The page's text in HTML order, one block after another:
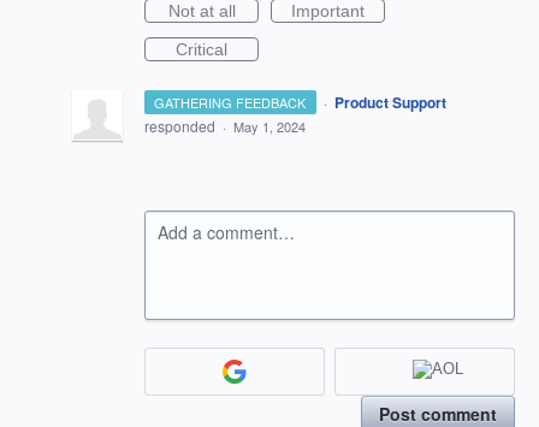
Not at all
Important
Critical
GATHERING FEEDBACK · Product Support
responded · May 1, 2024
Add a comment…
Post comment